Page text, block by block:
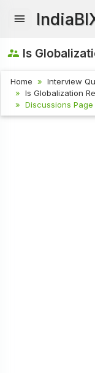
Is
Home Interview
Is Globalization
Discussions Page